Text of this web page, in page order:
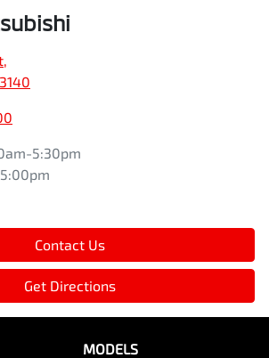
5:30pm
Contact Us
Get Directions
MODELS